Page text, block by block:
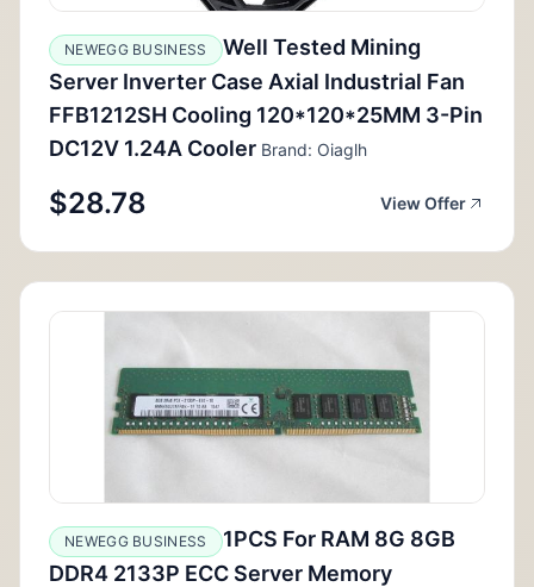
NEWEGG BUSINESS
Well Tested Mining
Server Inverter Case Axial Industrial Fan
FFB1212SH Cooling 120*120*25MM 3-Pin
DC12V 1.24A Cooler Brand: Oiaglh
$28.78 View Offer
NEWEGG BUSINESS
1PCS For RAM 8G 8GB
DDR4 2133P ECC Server Memory